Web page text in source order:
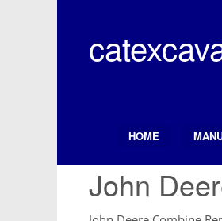
content
Search ButtonHOME
John